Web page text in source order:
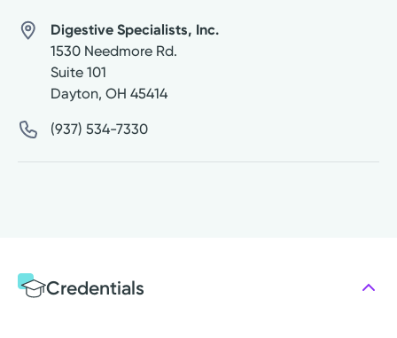
Digestive Specialists, Inc.
1530 Needmore Rd.
Suite 101
Dayton, OH 45414
(937) 534-7330
Credentials